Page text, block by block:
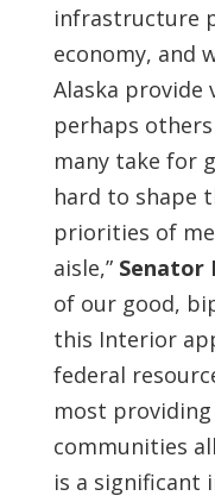
infrastructure
economy, and
Alaska provide
perhaps
many take for
hard to shape
priorities of
aisle,” Senator
of our good,
this Interior
federal
most
communities
is a significant